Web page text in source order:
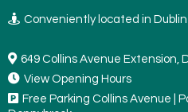
Conveniently located in Dublin
649 Collins Avenue Extension,
View Opening Hours
Free Parking Collins Avenue |